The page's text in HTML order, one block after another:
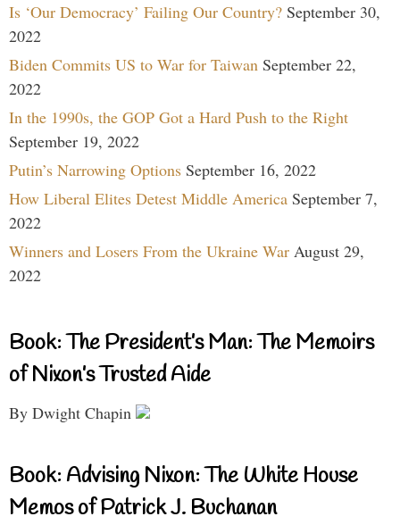
Is ‘Our Democracy’ Failing Our Country? September 30,
2022
Biden Commits US to War for Taiwan September 22,
2022
In the 1990s, the GOP Got a Hard Push to the Right
September 19, 2022
Putin’s Narrowing Options September 16, 2022
How Liberal Elites Detest Middle America September 7,
2022
Winners and Losers From the Ukraine War August 29,
2022
Book: The President’s Man: The Memoirs
of Nixon’s Trusted Aide
By Dwight Chapin
Book: Advising Nixon: The White House
Memos of Patrick J. Buchanan